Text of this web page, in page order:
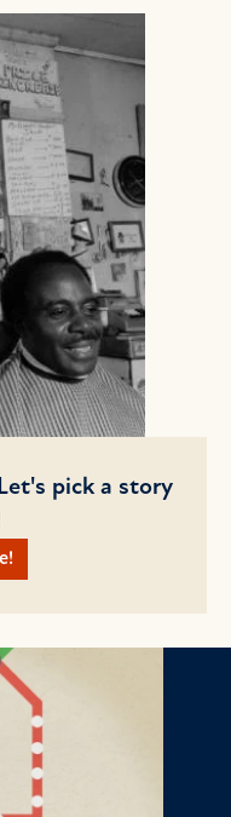
pick a story